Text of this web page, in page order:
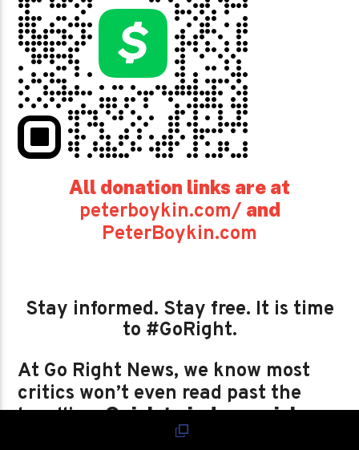
All donation links are at
peterboykin.com/ and
PeterBoykin.com
Stay informed. Stay free. It is time
to #GoRight.
At Go Right News, we know most
critics won’t even read past the
headline.Quick to judge, quicker
to dismiss, just like the very